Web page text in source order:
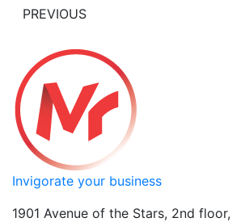
PREVIOUS
Invigorate your business
1901 Avenue of the Stars, 2nd floor,